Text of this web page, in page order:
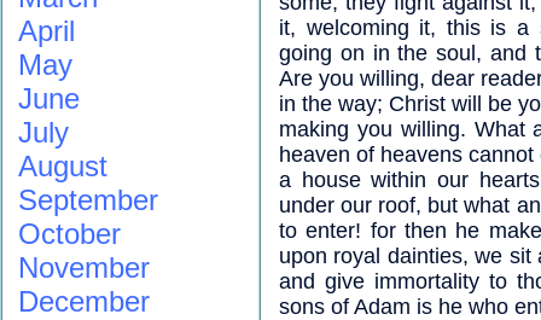
it, welcoming it, this is a
going on in the soul, and
Are you willing, dear
in the way; Christ will be
making you willing. What
heaven of heavens
a house within our
under our roof, but what
to enter! for then he
upon royal dainties, we
and give immortality to
sons of Adam is he who
April
May
June
July
August
September
October
November
December